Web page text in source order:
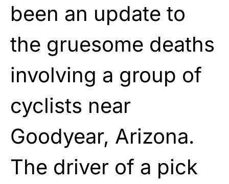
been an update to
the gruesome deaths
involving a group of
cyclists near
Goodyear, Arizona.
The driver of a pick